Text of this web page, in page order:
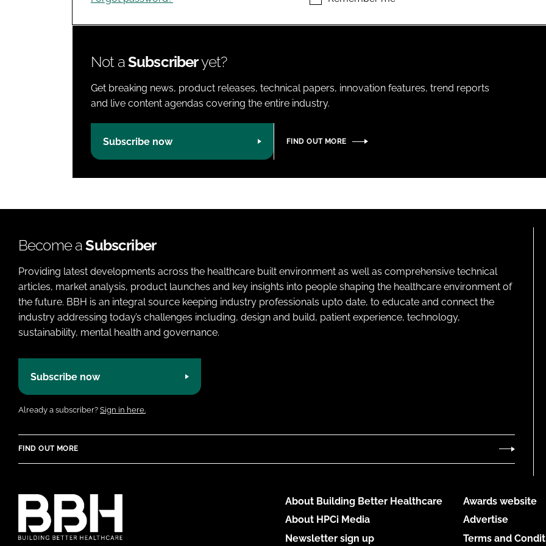
Not aSubscriberyet?
Get breaking news, product releases, technical papers, innovation features, trend reports
and live content agendas covering the entire industry.
Subscribe now FIND OUT MORE
Become aSubscriber
Providing latest developments across the healthcare built environment as well as comprehensive technical
articles, market analysis, product launches and key insights into people shaping the healthcare environment of
the future. BBH is an integral source keeping industry professionals upto date, to educate and connect the
industry addressing today’s challenges including, design and build, patient experience, technology,
sustainability, mental health and governance.
Subscribe now
Already a subscriber? Sign in here.
FIND OUT MORE
About Building Better Healthcare
About HPCi Media
Newsletter sign up
Awards website
Advertise
Terms and